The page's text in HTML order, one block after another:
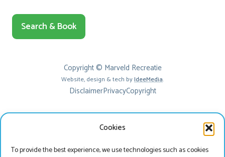
Cookies
To provide the best experience, we use technologies such as cookies
Search & Book
Copyright © Marveld Recreatie
Website, design & tech byIdeeMedia.
DisclaimerPrivacyCopyright